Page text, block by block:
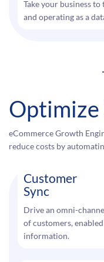
Take your business
and operating as a
eCommerce Growth
reduce costs by
Customer
Sync
Drive an omni-
of customers,
information.